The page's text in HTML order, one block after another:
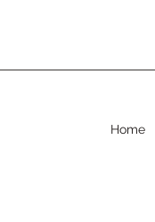
Home